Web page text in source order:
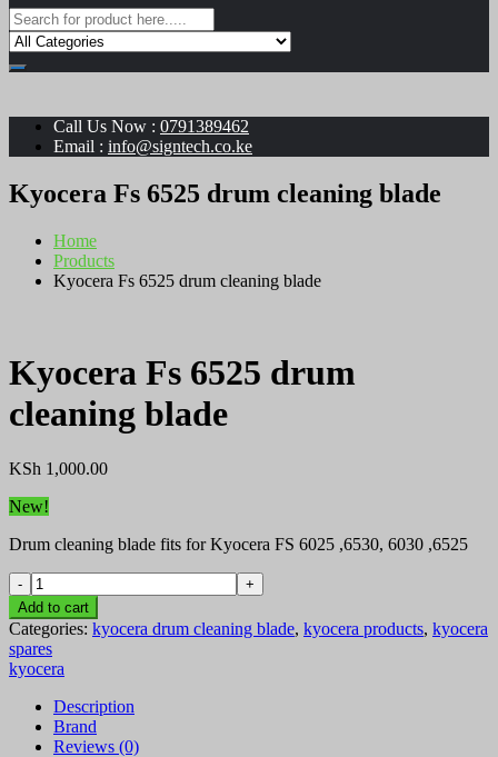
Call Us Now : 0791389462
Email : info@signtech.co.ke
Kyocera Fs 6525 drum cleaning blade
Home
Products
Kyocera Fs 6525 drum cleaning blade
Kyocera Fs 6525 drum
cleaning blade
KSh 1,000.00
New!
Drum cleaning blade fits for Kyocera FS 6025 ,6530, 6030 ,6525
Kyocera
Fs
6525
drum
cleaning
blade
quantity
Add to cart
Categories: kyocera drum cleaning blade, kyocera products, kyocera
spares
kyocera
Description
Brand
Reviews (0)